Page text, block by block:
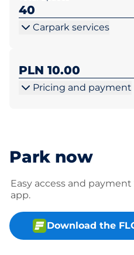
40
Carpark services
PLN 10.00
Pricing and payment
Park now
Easy access and payment
app.
Download the